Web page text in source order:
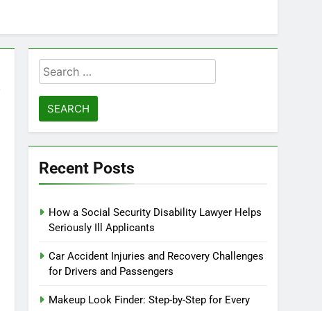
Search
for:
Recent Posts
How a Social Security Disability Lawyer Helps
Seriously Ill Applicants
Car Accident Injuries and Recovery Challenges
for Drivers and Passengers
Makeup Look Finder: Step-by-Step for Every